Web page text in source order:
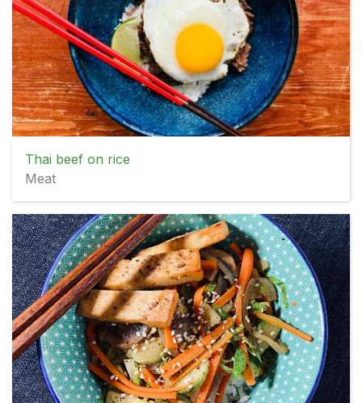
Thai beef on rice
Meat